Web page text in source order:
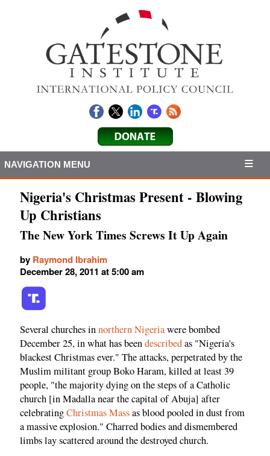
NAVIGATION MENU
Nigeria's Christmas Present - Blowing
Up Christians
The New York Times Screws It Up Again
by Raymond Ibrahim
December 28, 2011 at 5:00 am
Several churches innorthern Nigeriawere bombed
December 25, in what has beendescribedas "Nigeria's
blackest Christmas ever." The attacks, perpetrated by the
Muslim militant group Boko Haram, killed at least 39
people, "the majority dying on the steps of a Catholic
church [in Madalla near the capital of Abuja] after
celebratingChristmas Massas blood pooled in dust from
a massive explosion." Charred bodies and dismembered
limbs lay scattered around the destroyed church.